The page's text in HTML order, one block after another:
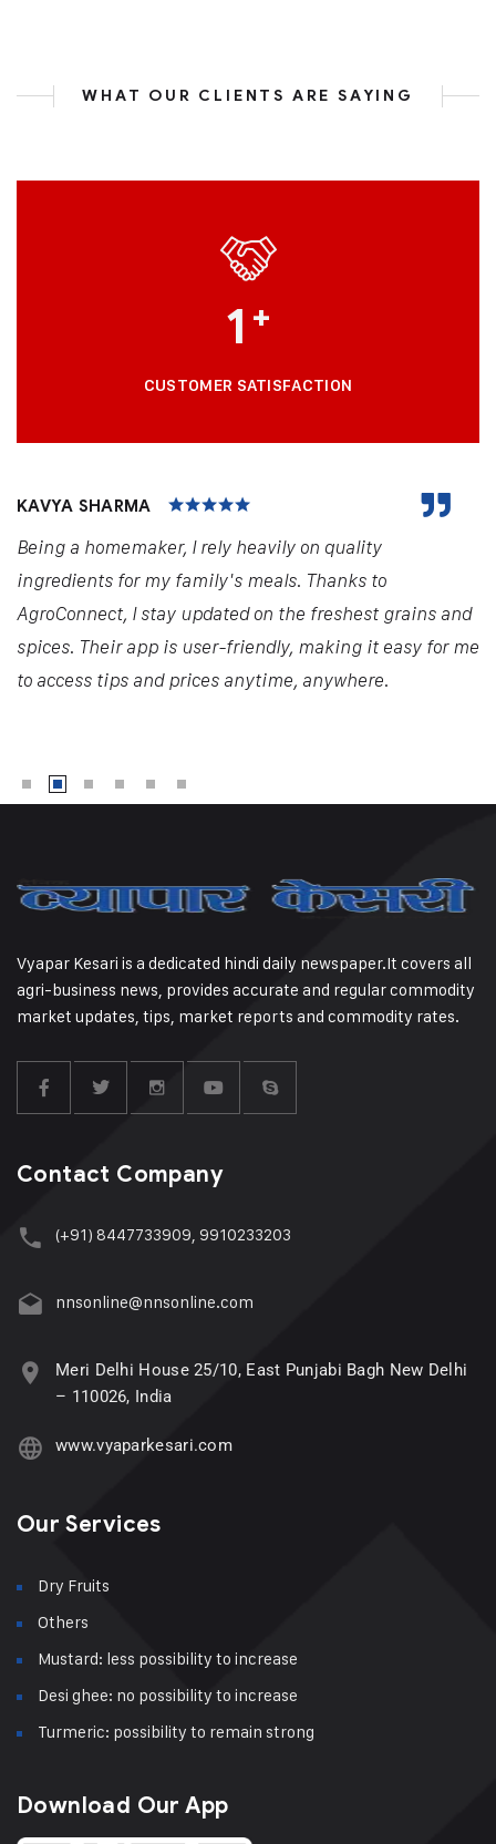
WHAT OUR CLIENTS ARE SAYING
1 +
CUSTOMER SATISFACTION
KAVYA SHARMA
Being a homemaker, I rely heavily on quality
ingredients for my family's meals. Thanks to
AgroConnect, I stay updated on the freshest grains and
spices. Their app is user-friendly, making it easy for me
to access tips and prices anytime, anywhere.
Vyapar Kesari is a dedicated hindi daily newspaper.It covers all
agri-business news, provides accurate and regular commodity
market updates, tips, market reports and commodity rates.
Contact Company
(+91) 8447733909, 9910233203
nnsonline@nnsonline.com
Meri Delhi House 25/10, East Punjabi Bagh New Delhi
– 110026, India
www.vyaparkesari.com
Our Services
Dry Fruits
Others
Mustard: less possibility to increase
Desi ghee: no possibility to increase
Turmeric: possibility to remain strong
Download Our App